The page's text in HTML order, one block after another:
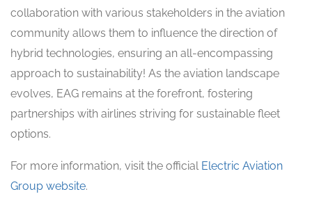
collaboration with various stakeholders in the aviation
community allows them to influence the direction of
hybrid technologies, ensuring an all-encompassing
approach to sustainability! As the aviation landscape
evolves, EAG remains at the forefront, fostering
partnerships with airlines striving for sustainable fleet
options.
For more information, visit the official Electric Aviation
Group website.